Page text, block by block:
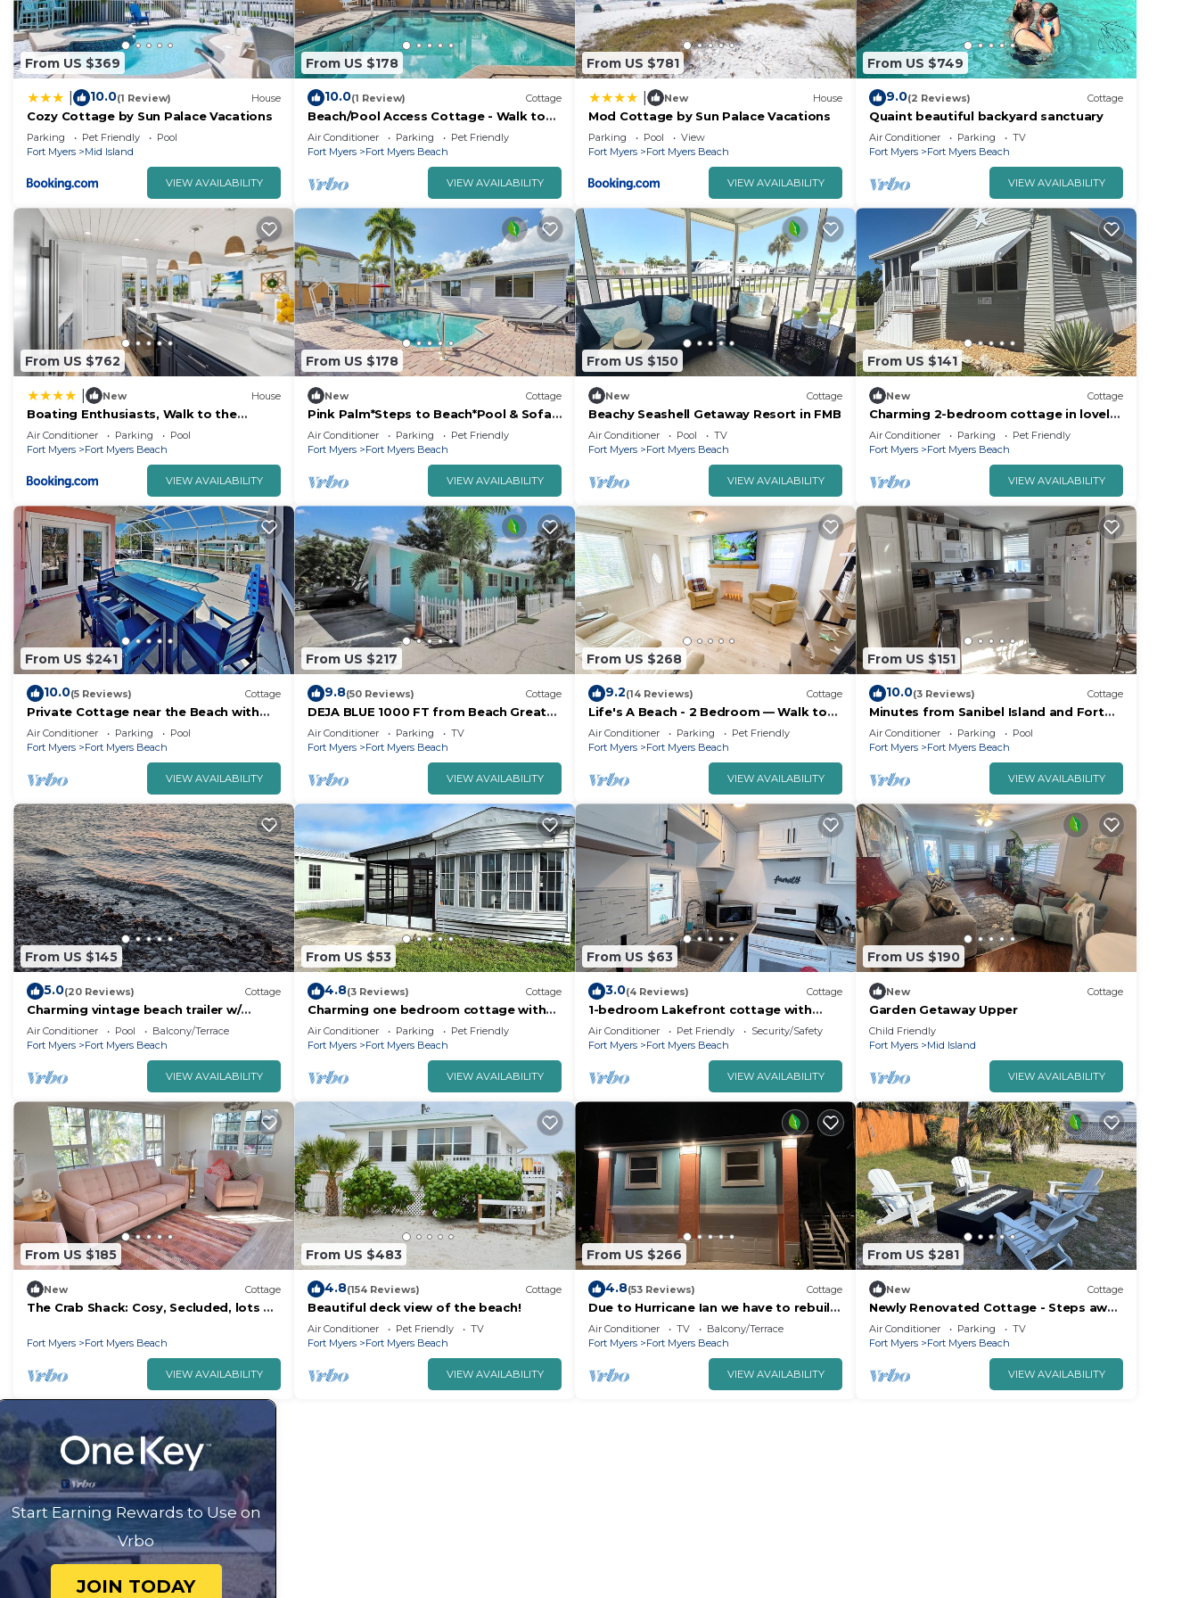
From US $369
10.0(1 Review) House
Cozy Cottage by Sun Palace Vacations
Parking Pet Friendly
Pool
Fort Myers
Mid Island
VIEW AVAILABILITY
From US $178
10.0(1 Review) Cottage
Beach/Pool Access Cottage - Walk to
Times Square, Fort Myers Beach
Air Conditioner Parking
Pet Friendly
Fort Myers
Fort Myers Beach
VIEW AVAILABILITY
From US $781
New House
Mod Cottage by Sun Palace Vacations
Parking Pool
View
Fort Myers
Fort Myers Beach
VIEW AVAILABILITY
From US $749
9.0(2 Reviews) Cottage
Quaint beautiful backyard sanctuary
Air Conditioner Parking
TV
Fort Myers
Fort Myers Beach
VIEW AVAILABILITY
From US $762
New House
Boating Enthusiasts, Walk to the
Beach, Heated Pool - The Corner
cottage - Roelens
Air Conditioner Parking
Pool
Fort Myers
Fort Myers Beach
VIEW AVAILABILITY
From US $178
New Cottage
Pink Palm*Steps to Beach*Pool & Sofa
Bed- Walk to Times Square, Fort Myers
Beach
Air Conditioner Parking
Pet Friendly
Fort Myers
Fort Myers Beach
VIEW AVAILABILITY
From US $150
New Cottage
Beachy Seashell Getaway Resort in FMB
Air Conditioner Pool
TV
Fort Myers
Fort Myers Beach
VIEW AVAILABILITY
From US $141
New Cottage
Charming 2-bedroom cottage in lovely
Fort Myers Beach located 2 miles from
beach
Air Conditioner Parking
Pet Friendly
Fort Myers
Fort Myers Beach
VIEW AVAILABILITY
From US $241
10.0(5 Reviews) Cottage
Private Cottage near the Beach with
Pool + Dock for Gulf Access
Air Conditioner Parking
Pool
Fort Myers
Fort Myers Beach
VIEW AVAILABILITY
From US $217
9.8(50 Reviews) Cottage
DEJA BLUE 1000 FT from Beach Great
for Families
Air Conditioner Parking
TV
Fort Myers
Fort Myers Beach
VIEW AVAILABILITY
From US $268
9.2(14 Reviews) Cottage
Life's A Beach - 2 Bedroom — Walk to
the Beach & Downtown/dog friendly
Air Conditioner Parking
Pet Friendly
Fort Myers
Fort Myers Beach
VIEW AVAILABILITY
From US $151
10.0(3 Reviews) Cottage
Minutes from Sanibel Island and Fort
Myers Beach
Air Conditioner Parking
Pool
Fort Myers
Fort Myers Beach
VIEW AVAILABILITY
From US $145
5.0(20 Reviews) Cottage
Charming vintage beach trailer w/
resort amenities, just outside Sanibel
Island!
Air Conditioner Pool
Balcony/Terrace
Fort Myers
Fort Myers Beach
VIEW AVAILABILITY
From US $53
4.8(3 Reviews) Cottage
Charming one bedroom cottage with
AC, WiFi in fantastic Fort Myers Beach
Air Conditioner Parking
Pet Friendly
Fort Myers
Fort Myers Beach
VIEW AVAILABILITY
From US $63
3.0(4 Reviews) Cottage
1-bedroom Lakefront cottage with
WiFi and AC 5 min to gorgeous Fort
Myers Beach
Air Conditioner Pet Friendly
Security/Safety
Fort Myers
Fort Myers Beach
VIEW AVAILABILITY
From US $190
New Cottage
Garden Getaway Upper
Child Friendly
Fort Myers
Mid Island
VIEW AVAILABILITY
From US $185
New Cottage
The Crab Shack: Cosy, Secluded, lots of
Bch
Fort Myers Fort Myers Beach
VIEW AVAILABILITY
From US $483
4.8(154 Reviews) Cottage
Beautiful deck view of the beach!
Air Conditioner Pet Friendly
TV
Fort Myers
Fort Myers Beach
VIEW AVAILABILITY
From US $266
4.8(53 Reviews) Cottage
Due to Hurricane Ian we have to rebuild.
Hoping for it to be re-built in 2024.
Air Conditioner TV
Balcony/Terrace
Fort Myers
Fort Myers Beach
VIEW AVAILABILITY
From US $281
New Cottage
Newly Renovated Cottage - Steps away
from beach
Air Conditioner Parking
TV
Fort Myers
Fort Myers Beach
VIEW AVAILABILITY
Start Earning Rewards to Use on
Vrbo
JOIN TODAY